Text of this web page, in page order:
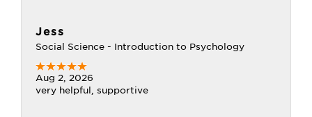
Jess
Social Science - Introduction to Psychology
Aug 2, 2026
very helpful, supportive